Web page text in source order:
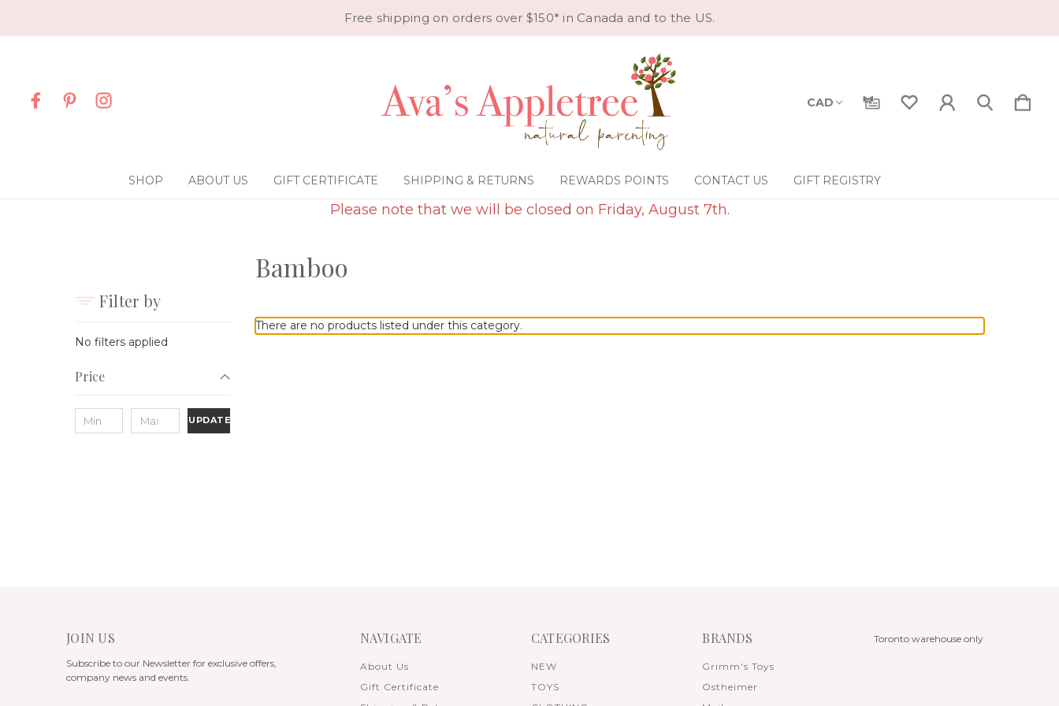
Free shipping on orders over $150* in Canada and to the US.
CAD
SHOP ABOUT US GIFT CERTIFICATE SHIPPING & RETURNS REWARDS POINTS CONTACT US GIFT REGISTRY
Please note that we will be closed on Friday, August 7th.
Filter by
No filters applied
Price
UPDATE
Bamboo
There are no products listed under this category.
JOIN US
Subscribe to our Newsletter for exclusive offers,
company news and events.
NAVIGATE
About Us
Gift Certificate
CATEGORIES
NEW
TOYS
BRANDS
Grimm's Toys
Ostheimer
Toronto warehouse only